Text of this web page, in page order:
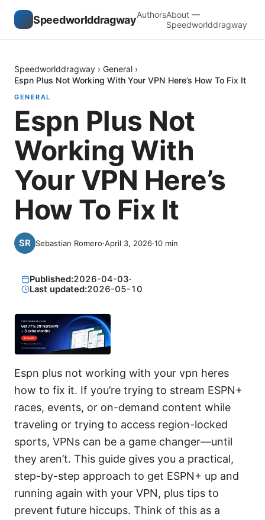
SpeedworlddragwayAuthorsAbout —
Speedworlddragway
Speedworlddragway › General ›
Espn Plus Not Working With Your VPN Here’s How To Fix It
GENERAL
Espn Plus Not
Working With
Your VPN Here’s
How To Fix It
Sebastian Romero·April 3, 2026·10 min
Published:2026-04-03·
Last updated:2026-05-10
Espn plus not working with your vpn heres
how to fix it. If you’re trying to stream ESPN+
races, events, or on-demand content while
traveling or trying to access region-locked
sports, VPNs can be a game changer—until
they aren’t. This guide gives you a practical,
step-by-step approach to get ESPN+ up and
running again with your VPN, plus tips to
prevent future hiccups. Think of this as a